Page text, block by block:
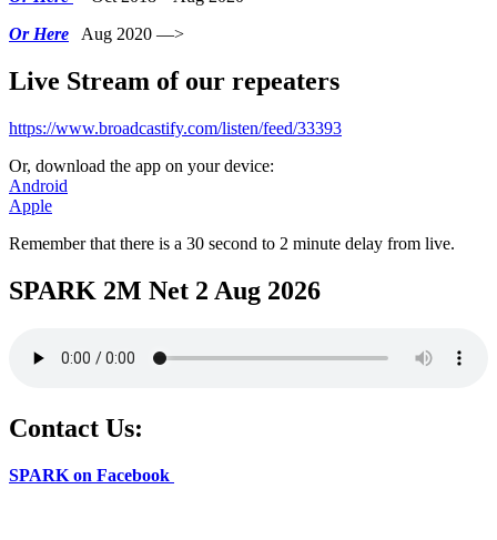
Or Here Aug 2020 —>
Live Stream of our repeaters
https://www.broadcastify.com/listen/feed/33393
Or, download the app on your device:
Android
Apple
Remember that there is a 30 second to 2 minute delay from live.
SPARK 2M Net 2 Aug 2026
Contact Us:
SPARK on Facebook